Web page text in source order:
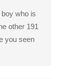
who is
other 191
you seen